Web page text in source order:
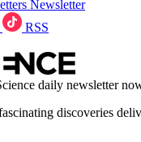
Newsletter
RSS
daily newsletter
discoveries